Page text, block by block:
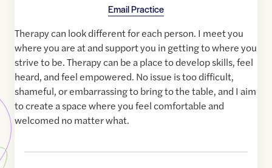
Email Practice
Therapy can look different for each person. I meet you
where you are at and support you in getting to where you
strive to be. Therapy can be a place to develop skills, feel
heard, and feel empowered. No issue is too difficult,
shameful, or embarrassing to bring to the table, and I aim
to create a space where you feel comfortable and
welcomed no matter what.